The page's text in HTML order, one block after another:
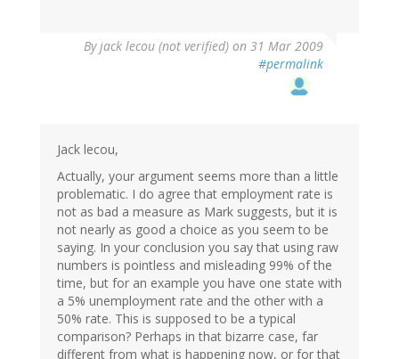
Byjack lecou (not verified) on 31 Mar 2009
#permalink
Jack lecou,
Actually, your argument seems more than a little
problematic. I do agree that employment rate is
not as bad a measure as Mark suggests, but it is
not nearly as good a choice as you seem to be
saying. In your conclusion you say that using raw
numbers is pointless and misleading 99% of the
time, but for an example you have one state with
a 5% unemployment rate and the other with a
50% rate. This is supposed to be a typical
comparison? Perhaps in that bizarre case, far
different from what is happening now, or for that